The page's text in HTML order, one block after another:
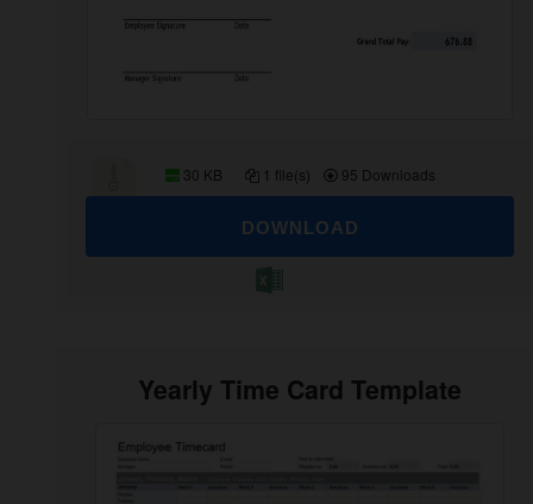
30 KB 1 file(s) 95 Downloads
DOWNLOAD
Yearly Time Card Template